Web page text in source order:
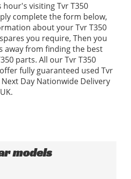
visiting Tvr T350
complete the form below,
about your Tvr T350
you require, Then you
away from finding the best
parts. All our Tvr T350
fully guaranteed used Tvr
Day Nationwide Delivery
models